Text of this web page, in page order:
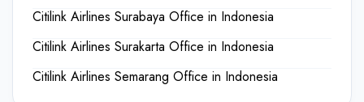
Citilink Airlines Surabaya Office in Indonesia
Citilink Airlines Surakarta Office in Indonesia
Citilink Airlines Semarang Office in Indonesia